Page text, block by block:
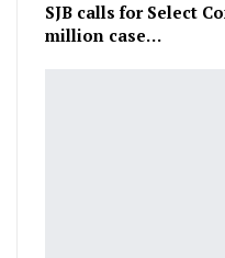
SJB calls for Select
million case…